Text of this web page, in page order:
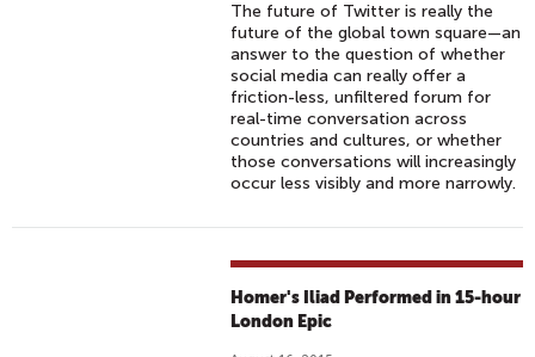
The future of Twitter is really the
future of the global town square—an
answer to the question of whether
social media can really offer a
friction-less, unfiltered forum for
real-time conversation across
countries and cultures, or whether
those conversations will increasingly
occur less visibly and more narrowly.
Homer's Iliad Performed in 15-hour
London Epic